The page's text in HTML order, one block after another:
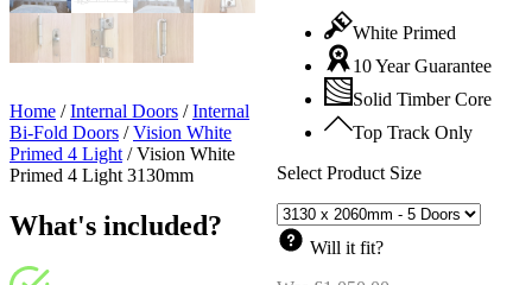
White Primed
10 Year Guarantee
Solid Timber Core
Top Track Only
Select Product Size
Will it fit?
Home /Internal Doors /Internal
Bi-Fold Doors /Vision White
Primed 4 Light /Vision White
Primed 4 Light 3130mm
What's included?